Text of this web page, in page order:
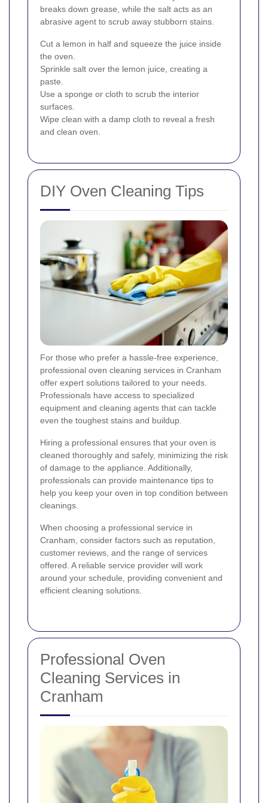
breaks down grease, while the salt acts as an
abrasive agent to scrub away stubborn stains.
Cut a lemon in half and squeeze the juice inside
the oven.
Sprinkle salt over the lemon juice, creating a
paste.
Use a sponge or cloth to scrub the interior
surfaces.
Wipe clean with a damp cloth to reveal a fresh
and clean oven.
DIY Oven Cleaning Tips
For those who prefer a hassle-free experience,
professional oven cleaning services in Cranham
offer expert solutions tailored to your needs.
Professionals have access to specialized
equipment and cleaning agents that can tackle
even the toughest stains and buildup.
Hiring a professional ensures that your oven is
cleaned thoroughly and safely, minimizing the risk
of damage to the appliance. Additionally,
professionals can provide maintenance tips to
help you keep your oven in top condition between
cleanings.
When choosing a professional service in
Cranham, consider factors such as reputation,
customer reviews, and the range of services
offered. A reliable service provider will work
around your schedule, providing convenient and
efficient cleaning solutions.
Professional Oven
Cleaning Services in
Cranham